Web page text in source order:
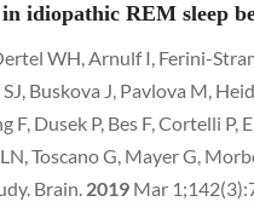
idiopathic REM sleep
WH, Arnulf I, Ferini-
Buskova J, Pavlova M,
F, Dusek P, Bes F, Cortelli
Toscano G, Mayer G,
Brain. 2019 Mar